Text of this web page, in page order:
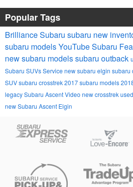
Popular Tags
Brilliance Subaru subaru new
subaru modelsYouTubeSubaru
new subaru modelssubaru outback
Subaru SUVsService new subaru elgin subaru
SUVsubaru crosstrek2017 subaru models
legacySubaru AscentVideo new crosstrek
new Subaru Ascent Elgin